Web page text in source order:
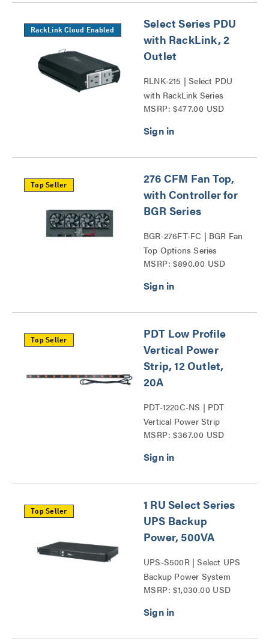
RackLink Cloud Enabled
Select Series PDU
with RackLink, 2
Outlet
RLNK-215 | Select PDU
with RackLink Series
MSRP: $477.00 USD
Top Seller
276 CFM Fan Top,
with Controller for
BGR Series
BGR-276FT-FC | BGR Fan
Top Options Series
MSRP: $890.00 USD
Top Seller
PDT Low Profile
Vertical Power
Strip, 12 Outlet,
20A
PDT-1220C-NS | PDT
Vertical Power Strip
Series
MSRP: $367.00 USD
Top Seller
1 RU Select Series
UPS Backup
Power, 500VA
UPS-S500R | Select UPS
Backup Power System
Series
MSRP: $1,030.00 USD